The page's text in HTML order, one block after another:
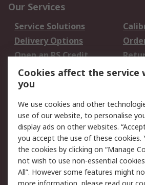
Our Services
Service Solutions
Delivery Options
Open an RS Credit
Account
Scheduled Orders
Legal
Cookie Policy
Privacy Policy -
Updated
Terms and Conditions
of Sale
Cookies affect the service
you
We use cookies and other
use of our website, to personalise
display ads on other websites.
you accept the use of these cookies.
the cookies by clicking on “Manage
not wish to use non-essential
All”. However some features might